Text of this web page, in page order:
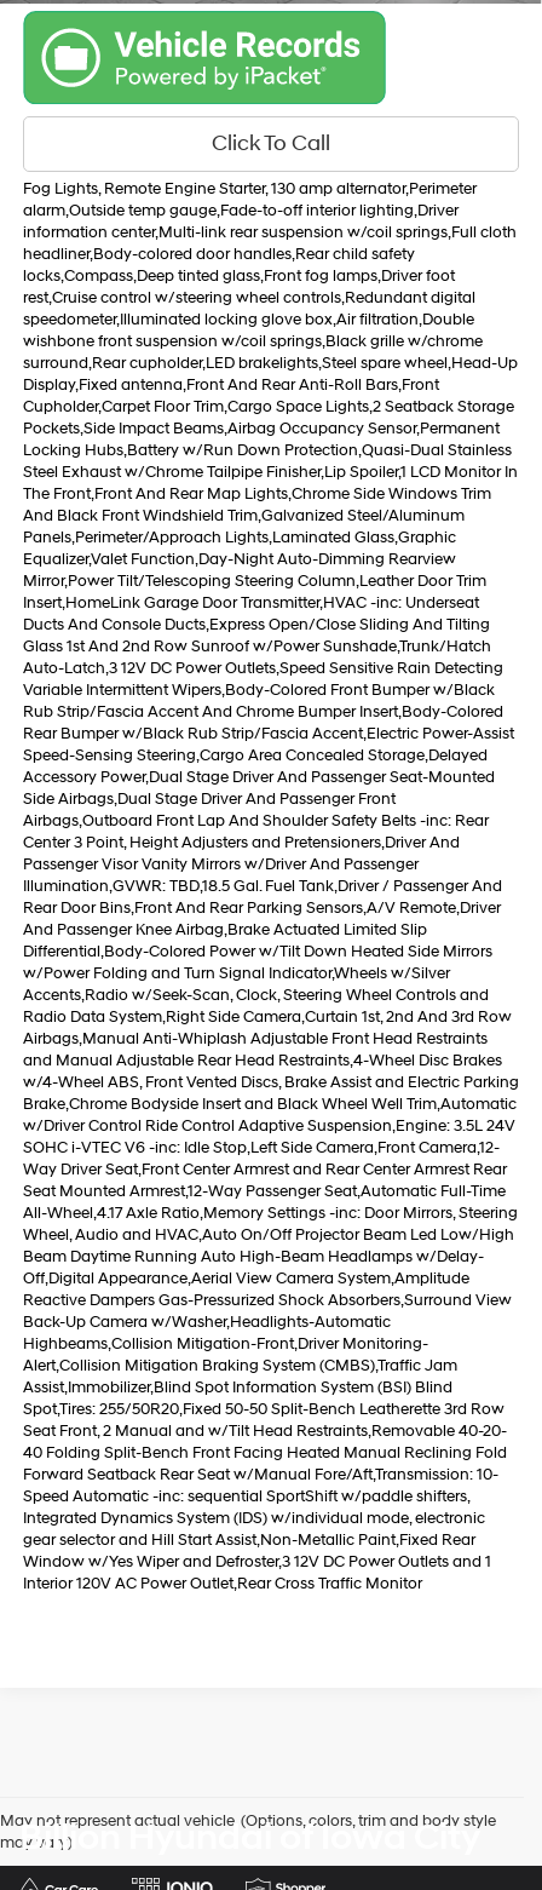
Click To Call
Fog Lights, Remote Engine Starter, 130 amp alternator,Perimeter
alarm,Outside temp gauge,Fade-to-off interior lighting,Driver
information center,Multi-link rear suspension w/coil springs,Full cloth
headliner,Body-colored door handles,Rear child safety
locks,Compass,Deep tinted glass,Front fog lamps,Driver foot
rest,Cruise control w/steering wheel controls,Redundant digital
speedometer,Illuminated locking glove box,Air filtration,Double
wishbone front suspension w/coil springs,Black grille w/chrome
surround,Rear cupholder,LED brakelights,Steel spare wheel,Head-Up
Display,Fixed antenna,Front And Rear Anti-Roll Bars,Front
Cupholder,Carpet Floor Trim,Cargo Space Lights,2 Seatback Storage
Pockets,Side Impact Beams,Airbag Occupancy Sensor,Permanent
Locking Hubs,Battery w/Run Down Protection,Quasi-Dual Stainless
Steel Exhaust w/Chrome Tailpipe Finisher,Lip Spoiler,1 LCD Monitor In
The Front,Front And Rear Map Lights,Chrome Side Windows Trim
And Black Front Windshield Trim,Galvanized Steel/Aluminum
Panels,Perimeter/Approach Lights,Laminated Glass,Graphic
Equalizer,Valet Function,Day-Night Auto-Dimming Rearview
Mirror,Power Tilt/Telescoping Steering Column,Leather Door Trim
Insert,HomeLink Garage Door Transmitter,HVAC -inc: Underseat
Ducts And Console Ducts,Express Open/Close Sliding And Tilting
Glass 1st And 2nd Row Sunroof w/Power Sunshade,Trunk/Hatch
Auto-Latch,3 12V DC Power Outlets,Speed Sensitive Rain Detecting
Variable Intermittent Wipers,Body-Colored Front Bumper w/Black
Rub Strip/Fascia Accent And Chrome Bumper Insert,Body-Colored
Rear Bumper w/Black Rub Strip/Fascia Accent,Electric Power-Assist
Speed-Sensing Steering,Cargo Area Concealed Storage,Delayed
Accessory Power,Dual Stage Driver And Passenger Seat-Mounted
Side Airbags,Dual Stage Driver And Passenger Front
Airbags,Outboard Front Lap And Shoulder Safety Belts -inc: Rear
Center 3 Point, Height Adjusters and Pretensioners,Driver And
Passenger Visor Vanity Mirrors w/Driver And Passenger
Illumination,GVWR: TBD,18.5 Gal. Fuel Tank,Driver / Passenger And
Rear Door Bins,Front And Rear Parking Sensors,A/V Remote,Driver
And Passenger Knee Airbag,Brake Actuated Limited Slip
Differential,Body-Colored Power w/Tilt Down Heated Side Mirrors
w/Power Folding and Turn Signal Indicator,Wheels w/Silver
Accents,Radio w/Seek-Scan, Clock, Steering Wheel Controls and
Radio Data System,Right Side Camera,Curtain 1st, 2nd And 3rd Row
Airbags,Manual Anti-Whiplash Adjustable Front Head Restraints
and Manual Adjustable Rear Head Restraints,4-Wheel Disc Brakes
w/4-Wheel ABS, Front Vented Discs, Brake Assist and Electric Parking
Brake,Chrome Bodyside Insert and Black Wheel Well Trim,Automatic
w/Driver Control Ride Control Adaptive Suspension,Engine: 3.5L 24V
SOHC i-VTEC V6 -inc: Idle Stop,Left Side Camera,Front Camera,12-
Way Driver Seat,Front Center Armrest and Rear Center Armrest Rear
Seat Mounted Armrest,12-Way Passenger Seat,Automatic Full-Time
All-Wheel,4.17 Axle Ratio,Memory Settings -inc: Door Mirrors, Steering
Wheel, Audio and HVAC,Auto On/Off Projector Beam Led Low/High
Beam Daytime Running Auto High-Beam Headlamps w/Delay-
Off,Digital Appearance,Aerial View Camera System,Amplitude
Reactive Dampers Gas-Pressurized Shock Absorbers,Surround View
Back-Up Camera w/Washer,Headlights-Automatic
Highbeams,Collision Mitigation-Front,Driver Monitoring-
Alert,Collision Mitigation Braking System (CMBS),Traffic Jam
Assist,Immobilizer,Blind Spot Information System (BSI) Blind
Spot,Tires: 255/50R20,Fixed 50-50 Split-Bench Leatherette 3rd Row
Seat Front, 2 Manual and w/Tilt Head Restraints,Removable 40-20-
40 Folding Split-Bench Front Facing Heated Manual Reclining Fold
Forward Seatback Rear Seat w/Manual Fore/Aft,Transmission: 10-
Speed Automatic -inc: sequential SportShift w/paddle shifters,
Integrated Dynamics System (IDS) w/individual mode, electronic
gear selector and Hill Start Assist,Non-Metallic Paint,Fixed Rear
Window w/Yes Wiper and Defroster,3 12V DC Power Outlets and 1
Interior 120V AC Power Outlet,Rear Cross Traffic Monitor
May not represent actual vehicle. (Options, colors, trim and body style
may vary)
Billion Hyundai of Iowa City